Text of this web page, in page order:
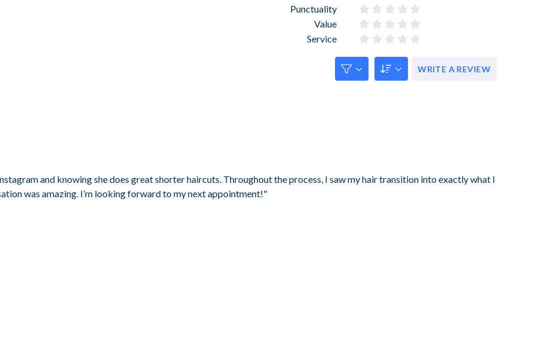
Punctuality     
    
Value     
    
Service     
    
WRITE A REVIEW
and knowing she does great shorter haircuts. Throughout the process, I saw my hair transition into exactly what I
was amazing. I’m looking forward to my next appointment!"